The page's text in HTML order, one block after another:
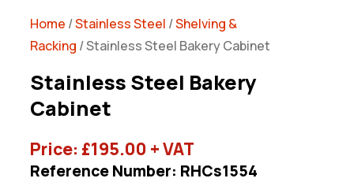
Home /Stainless Steel /Shelving &
Racking / Stainless Steel Bakery Cabinet
Stainless Steel Bakery
Cabinet
Price: £195.00 + VAT
Reference Number: RHCs1554